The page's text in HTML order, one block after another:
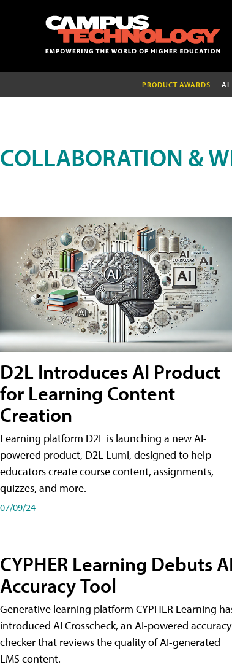
PRODUCT AWARDS AI
COLLABORATION &
D2L Introduces AI Product
for Learning Content
Creation
Learning platform D2L is launching a new AI-
powered product, D2L Lumi, designed to help
educators create course content, assignments,
quizzes, and more.
07/09/24
CYPHER Learning Debuts
Accuracy Tool
Generative learning platform CYPHER Learning
introduced AI Crosscheck, an AI-powered accuracy
checker that reviews the quality of AI-generated
LMS content.